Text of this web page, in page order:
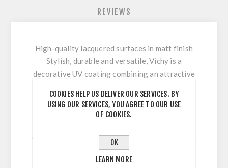
REVIEWS
High-quality lacquered surfaces in matt finish
Stylish, durable and versatile, Vichy is a
decorative UV coating combining an attractive
surface durability. Its innovative multi-coating
technology makes it easy to clean and
cutting, drilling or beveling. With our extensive
colour range, this high-quality lacquered
surface allows for versatile and flexible use
COOKIES HELP US DELIVER OUR SERVICES. BY
USING OUR SERVICES, YOU AGREE TO OUR USE
OF COOKIES.
OK
LEARN MORE